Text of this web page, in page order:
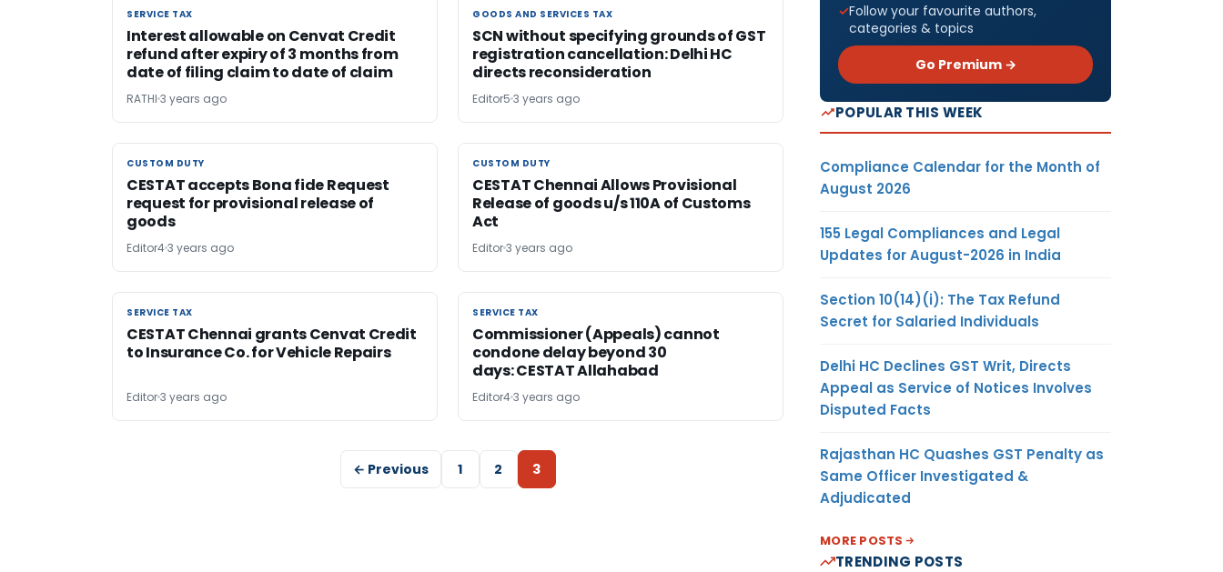
SERVICE TAX
SERVICE TAX
Interest allowable on Cenvat Credit
refund after expiry of 3 months from
date of filing claim to date of claim
RATHI 3 years ago
GOODS AND SERVICES TAX
GOODS AND SERVICES TAX
SCN without specifying grounds of GST
registration cancellation: Delhi HC
directs reconsideration
Editor5 3 years ago
CUSTOM DUTY
CUSTOM DUTY
CESTAT accepts Bona fide Request
request for provisional release of
goods
Editor43 years ago
CUSTOM DUTY
CUSTOM DUTY
CESTAT Chennai Allows Provisional
Release of goods u/s 110A of Customs
Act
Editor3 years ago
SERVICE TAX
SERVICE TAX
CESTAT Chennai grants Cenvat Credit
to Insurance Co. for Vehicle Repairs
Editor3 years ago
SERVICE TAX
SERVICE TAX
Commissioner (Appeals) cannot
condone delay beyond 30
days: CESTAT Allahabad
Editor43 years ago
← Previous 1 2 3
Follow your favourite authors,
categories & topics
Go Premium →
POPULAR THIS WEEK
Compliance Calendar for the Month of
August 2026
155 Legal Compliances and Legal
Updates for August-2026 in India
Section 10(14)(i): The Tax Refund
Secret for Salaried Individuals
Delhi HC Declines GST Writ, Directs
Appeal as Service of Notices Involves
Disputed Facts
Rajasthan HC Quashes GST Penalty as
Same Officer Investigated &
Adjudicated
MORE POSTS
TRENDING POSTS